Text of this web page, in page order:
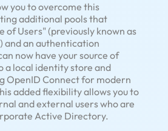
you to overcome this
additional pools that
of Users" (previously known as
and an authentication
now have your source of
a local identity store and
OpenID Connect for modern
added flexibility allows you to
and external users who are
Active Directory.